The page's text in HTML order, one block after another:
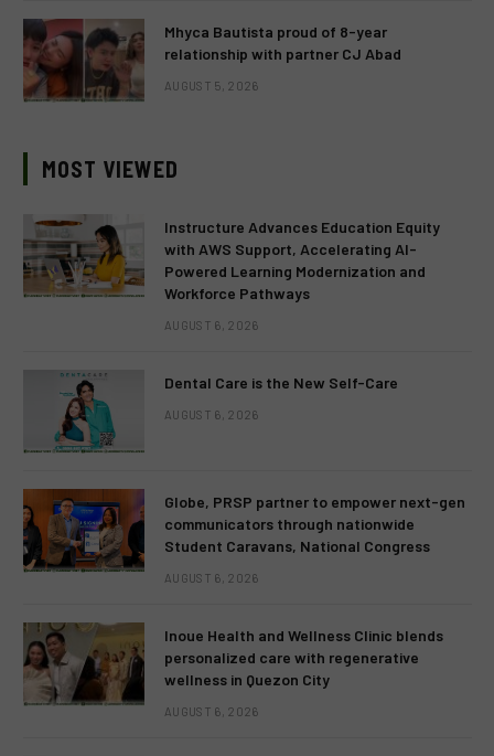
Mhyca Bautista proud of 8-year
relationship with partner CJ Abad
AUGUST 5, 2026
MOST VIEWED
Instructure Advances Education Equity
with AWS Support, Accelerating AI-
Powered Learning Modernization and
Workforce Pathways
AUGUST 6, 2026
Dental Care is the New Self-Care
AUGUST 6, 2026
Globe, PRSP partner to empower next-gen
communicators through nationwide
Student Caravans, National Congress
AUGUST 6, 2026
Inoue Health and Wellness Clinic blends
personalized care with regenerative
wellness in Quezon City
AUGUST 6, 2026